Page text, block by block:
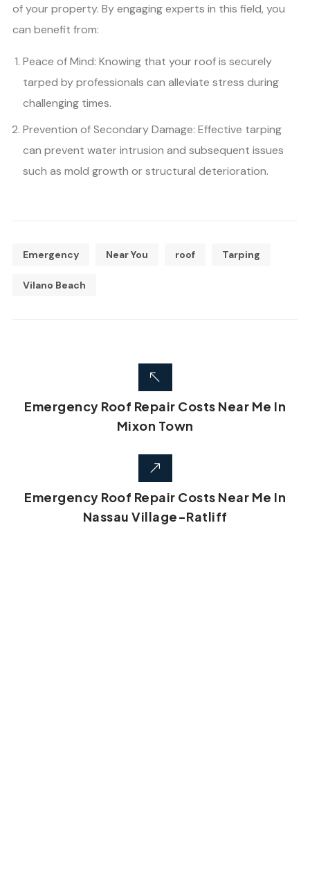
of your property. By engaging experts in this field, you
can benefit from:
Peace of Mind: Knowing that your roof is securely
tarped by professionals can alleviate stress during
challenging times.
Prevention of Secondary Damage: Effective tarping
can prevent water intrusion and subsequent issues
such as mold growth or structural deterioration.
Emergency Near You roof Tarping
Vilano Beach
Emergency Roof Repair Costs Near Me In
Mixon Town
Emergency Roof Repair Costs Near Me In
Nassau Village-Ratliff